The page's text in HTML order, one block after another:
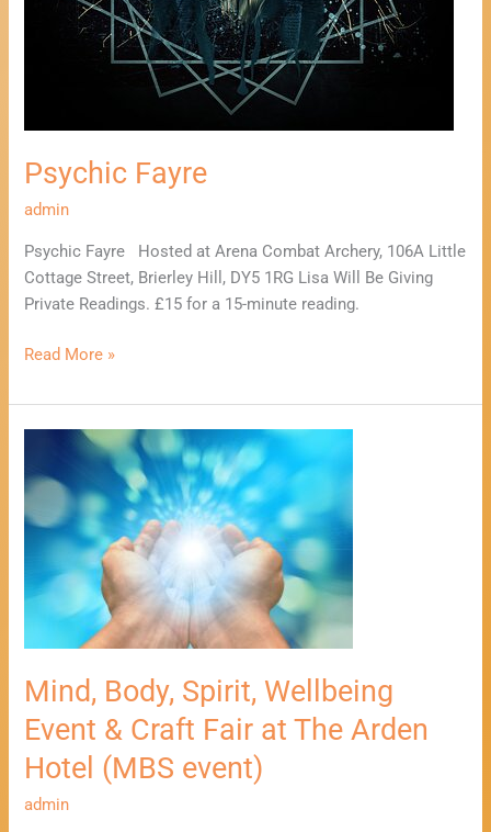
Psychic Fayre
admin
Psychic Fayre Hosted at Arena Combat Archery, 106A Little
Cottage Street, Brierley Hill, DY5 1RG Lisa Will Be Giving
Private Readings. £15 for a 15-minute reading.
Read More »
Mind, Body, Spirit, Wellbeing
Event & Craft Fair at The Arden
Hotel (MBS event)
admin
Spirit,
Wellbeing
Event
Craft
at
The
Arden
Hotel
(MBS
event)